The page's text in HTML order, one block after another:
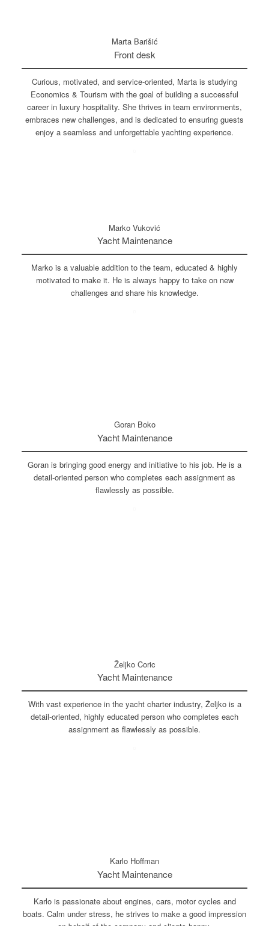
Marta Barišić
Front desk
Curious, motivated, and service-oriented, Marta is studying
Economics & Tourism with the goal of building a successful
career in luxury hospitality. She thrives in team environments,
embraces new challenges, and is dedicated to ensuring guests
enjoy a seamless and unforgettable yachting experience.
Marko Vuković
Yacht Maintenance
Marko is a valuable addition to the team, educated & highly
motivated to make it. He is always happy to take on new
challenges and share his knowledge.
Goran Boko
Yacht Maintenance
Goran is bringing good energy and initiative to his job. He is a
detail-oriented person who completes each assignment as
flawlessly as possible.
Željko Coric
Yacht Maintenance
With vast experience in the yacht charter industry, Željko is a
detail-oriented, highly educated person who completes each
assignment as flawlessly as possible.
Karlo Hoffman
Yacht Maintenance
Karlo is passionate about engines, cars, motor cycles and
boats. Calm under stress, he strives to make a good impression